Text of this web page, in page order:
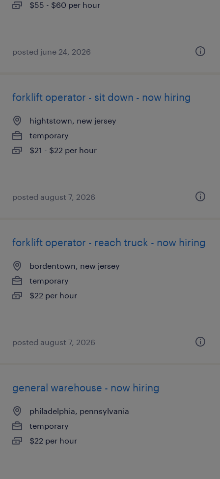
$55 - $60 per hour
posted june 24, 2026
forklift operator - sit down - now hiring
hightstown, new jersey
temporary
$21 - $22 per hour
posted august 7, 2026
forklift operator - reach truck - now hiring
bordentown, new jersey
temporary
$22 per hour
posted august 7, 2026
general warehouse - now hiring
philadelphia, pennsylvania
temporary
$22 per hour